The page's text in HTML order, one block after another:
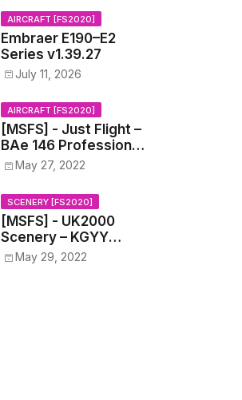
AIRCRAFT [FS2020]
Embraer E190–E2
Series v1.39.27
July 11, 2026
AIRCRAFT [FS2020]
[MSFS] - Just Flight –
BAe 146 Professional
v0.1.4
May 27, 2022
SCENERY [FS2020]
[MSFS] - UK2000
Scenery – KGYY
Gary/Chicago
May 29, 2022